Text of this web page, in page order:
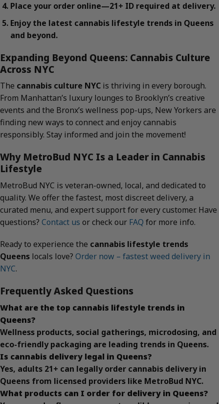
Place your order online—21+ ID required at delivery.
Enjoy the latest cannabis lifestyle trends in Queens
and beyond.
Expanding Beyond Queens: Cannabis Culture
Across NYC
The cannabis culture NYC is thriving in every borough.
From Manhattan’s luxury lounges to Brooklyn’s creative
events and the Bronx’s wellness pop-ups, New Yorkers are
finding new ways to connect and enjoy cannabis
responsibly. Stay informed and join the movement!
Why MetroBud NYC Is a Leader in Cannabis
Lifestyle
MetroBud NYC is veteran-owned, local, and dedicated to
quality. We offer the fastest, most discreet delivery, a
curated menu, and expert support for every customer. Have
questions? Contact us or check our FAQ for more info.
Ready to experience the cannabis lifestyle trends
Queens locals love? Order now – fastest weed delivery in
NYC.
Frequently Asked Questions
What are the top cannabis lifestyle trends in
Queens?
Wellness products, social gatherings, microdosing, and
eco-friendly packaging are leading trends in Queens.
Is cannabis delivery legal in Queens?
Yes, adults 21+ can legally order cannabis delivery in
Queens from licensed providers like MetroBud NYC.
What products can I order for delivery in Queens?